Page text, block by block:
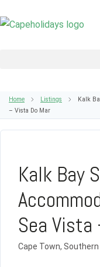
Home Listings
Kalk
– Vista Do Mar
Kalk Bay
Sea Vista
Cape Town,